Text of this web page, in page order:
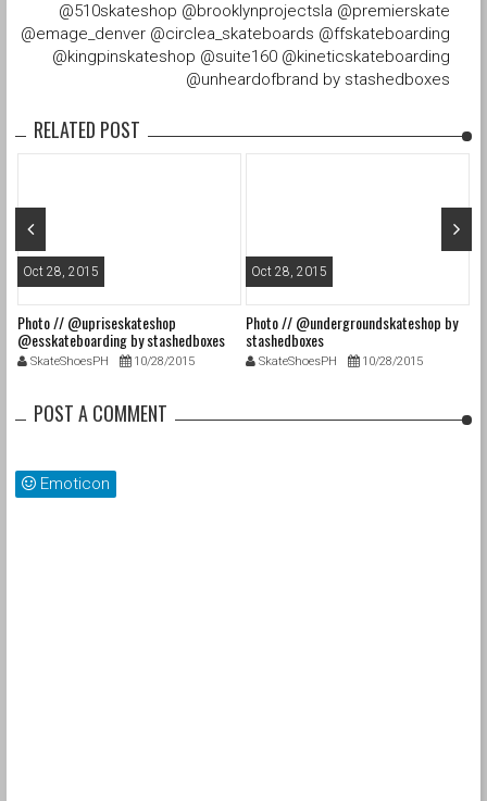
@510skateshop @brooklynprojectsla @premierskate
@emage_denver @circlea_skateboards @ffskateboarding
@kingpinskateshop @suite160 @kineticskateboarding
@unheardofbrand by stashedboxes
RELATED POST
Oct 28, 2015
Photo // @upriseskateshop
@esskateboarding by stashedboxes
SkateShoesPH 10/28/2015
Oct 28, 2015
Photo // @undergroundskateshop by
stashedboxes
SkateShoesPH 10/28/2015
POST A COMMENT
Emoticon